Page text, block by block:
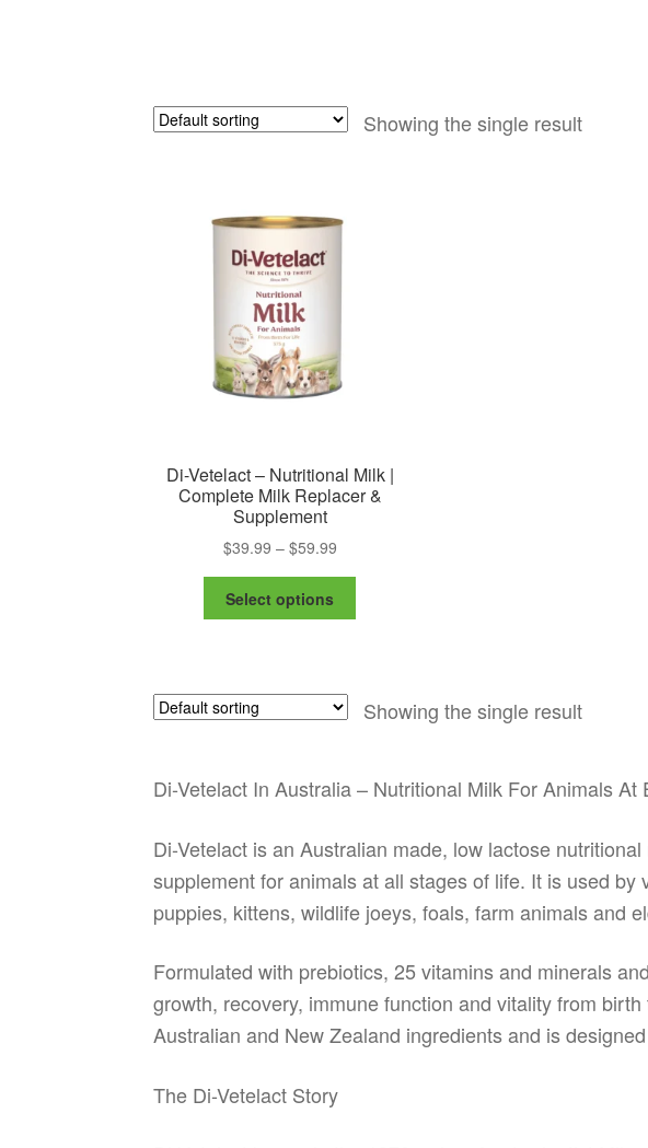
Showing the single result
Di-Vetelact – Nutritional Milk |
Complete Milk Replacer &
Supplement
$39.99 – $59.99Price
through
Select options
The
the
product
page
Showing the single result
Di-Vetelact In Australia – Nutritional Milk For Animals At
Di-Vetelact is an Australian made, low lactose
supplement for animals at all stages of life. It is used
puppies, kittens, wildlife joeys, foals, farm animals and
Formulated with prebiotics, 25 vitamins and minerals
growth, recovery, immune function and vitality from
Australian and New Zealand ingredients and is
The Di-Vetelact Story